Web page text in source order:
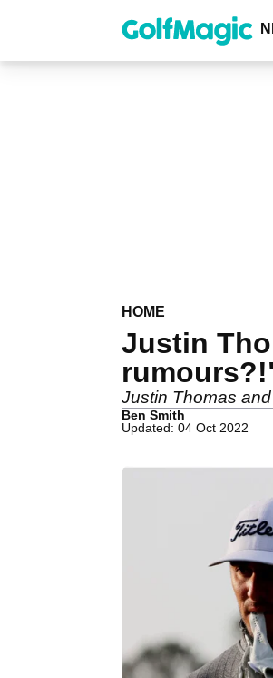
content
HOME
Justin
Justin Thomas
Ben Smith
Updated: 04 Oct 2022